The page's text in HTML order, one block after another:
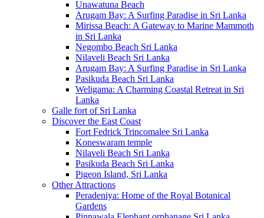
Unawatuna Beach
Arugam Bay: A Surfing Paradise in Sri Lanka
Mirissa Beach: A Gateway to Marine Mammoth
in Sri Lanka
Negombo Beach Sri Lanka
Nilaveli Beach Sri Lanka
Arugam Bay: A Surfing Paradise in Sri Lanka
Pasikuda Beach Sri Lanka
Weligama: A Charming Coastal Retreat in Sri
Lanka
Galle fort of Sri Lanka
Discover the East Coast
Fort Fedrick Trincomalee Sri Lanka
Koneswaram temple
Nilaveli Beach Sri Lanka
Pasikuda Beach Sri Lanka
Pigeon Island, Sri Lanka
Other Attractions
Peradeniya: Home of the Royal Botanical
Gardens